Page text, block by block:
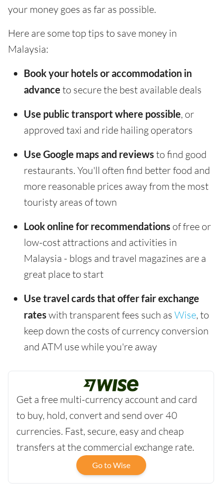
your money goes as far as possible.
Here are some top tips to save money in
Malaysia:
Book your hotels or accommodation in
advance to secure the best available deals
Use public transport where possible, or
approved taxi and ride hailing operators
Use Google maps and reviews to find good
restaurants. You'll often find better food and
more reasonable prices away from the most
touristy areas of town
Look online for recommendations of free or
low-cost attractions and activities in
Malaysia - blogs and travel magazines are a
great place to start
Use travel cards that offer fair exchange
rates with transparent fees such as Wise, to
keep down the costs of currency conversion
and ATM use while you're away
Get a free multi-currency account and card
to buy, hold, convert and send over 40
currencies. Fast, secure, easy and cheap
transfers at the commercial exchange rate.
Go to Wise